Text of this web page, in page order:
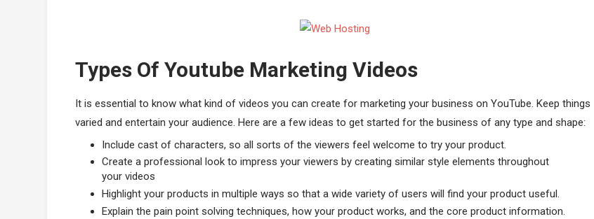
Types Of Youtube Marketing Videos
It is essential to know what kind of videos you can create for marketing your business on YouTube. Keep things
varied and entertain your audience. Here are a few ideas to get started for the business of any type and shape:
Include cast of characters, so all sorts of the viewers feel welcome to try your product.
Create a professional look to impress your viewers by creating similar style elements throughout
your videos
Highlight your products in multiple ways so that a wide variety of users will find your product useful.
Explain the pain point solving techniques, how your product works, and the core product information.